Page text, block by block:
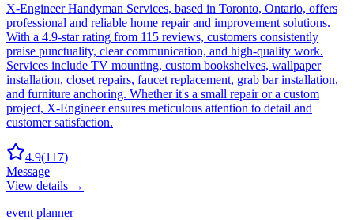
X-Engineer Handyman Services, based in Toronto, Ontario, offers
professional and reliable home repair and improvement solutions.
With a 4.9-star rating from 115 reviews, customers consistently
praise punctuality, clear communication, and high-quality work.
Services include TV mounting, custom bookshelves, wallpaper
installation, closet repairs, faucet replacement, grab bar installation,
and furniture anchoring. Whether it's a small repair or a custom
project, X-Engineer ensures meticulous attention to detail and
customer satisfaction.
4.9(117)
Message
View details →
event planner